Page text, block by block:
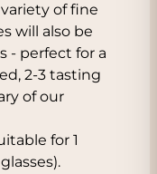
of fine
will also be
- perfect for a
2-3 tasting
of our
for 1